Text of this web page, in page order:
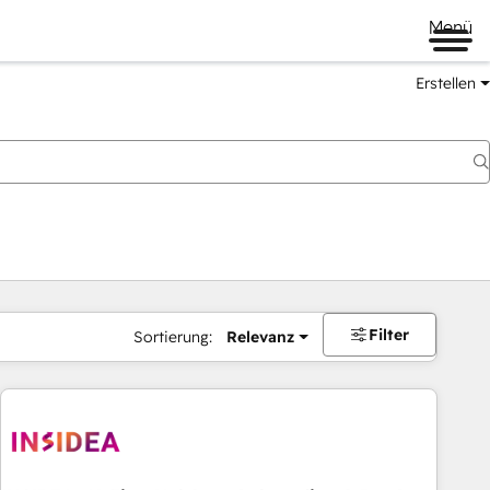
Menü
Erstellen
Sortierung: Relevanz Filter